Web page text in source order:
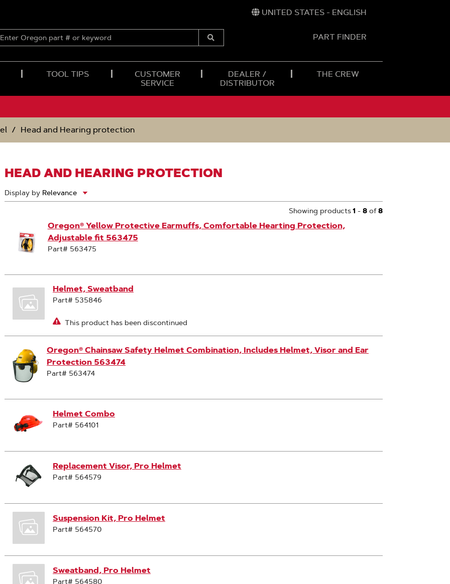
UNITED STATES - ENGLISH
ENTER
OREGON
Submit
PART FINDER
TOOL TIPS
CUSTOMER
SERVICE
DEALER /
DISTRIBUTOR
THE CREW
Head and Hearing protection
HEAD AND HEARING PROTECTION
Display by
Showing products1 - 8of8
Oregon® Yellow Protective Earmuffs, Comfortable Hearting Protection,
Adjustable fit 563475
Part# 563475
Helmet, Sweatband
Part# 535846
This product has been discontinued
Oregon® Chainsaw Safety Helmet Combination, Includes Helmet, Visor and Ear
Protection 563474
Part# 563474
Helmet Combo
Part# 564101
Replacement Visor, Pro Helmet
Part# 564579
Suspension Kit, Pro Helmet
Part# 564570
Sweatband, Pro Helmet
Part# 564580